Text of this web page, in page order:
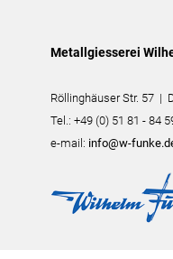
Metallgiesserei
Röllinghäuser Str. 57 |
Tel.: +49 (0) 51 81 - 84
e-mail: info@w-